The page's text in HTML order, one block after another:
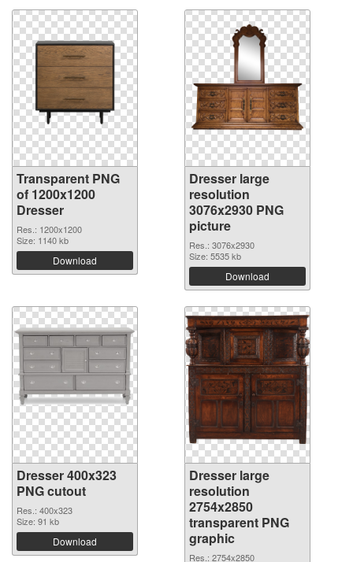
Transparent PNG
of 1200x1200
Dresser
Res.: 1200x1200
Size: 1140 kb
Download
Dresser large
resolution
3076x2930 PNG
picture
Res.: 3076x2930
Size: 5535 kb
Download
Dresser 400x323
PNG cutout
Res.: 400x323
Size: 91 kb
Download
Dresser large
resolution
2754x2850
transparent PNG
graphic
Res.: 2754x2850